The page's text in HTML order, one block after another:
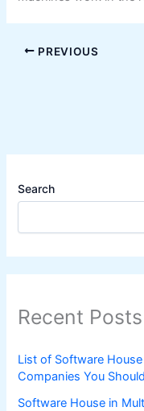
PREVIOUS
Search
Recent Posts
List of Software
Companies You
Software House in